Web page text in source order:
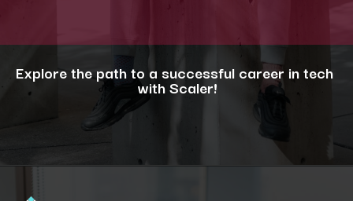
Explore the path to a successful career in tech
with Scaler!